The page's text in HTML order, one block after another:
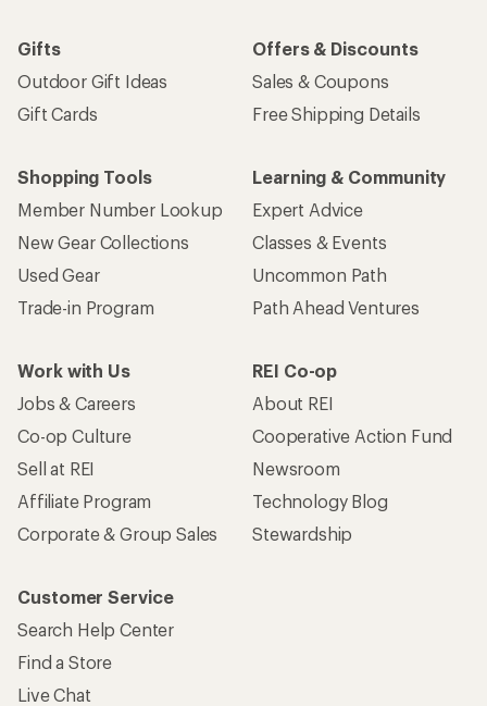
Gifts
Outdoor Gift Ideas
Gift Cards
Offers & Discounts
Sales & Coupons
Free Shipping Details
Shopping Tools
Member Number Lookup
New Gear Collections
Used Gear
Trade-in Program
Learning & Community
Expert Advice
Classes & Events
Uncommon Path
Path Ahead Ventures
Work with Us
Jobs & Careers
Co-op Culture
Sell at REI
Affiliate Program
Corporate & Group Sales
REI Co-op
About REI
Cooperative Action Fund
Newsroom
Technology Blog
Stewardship
Customer Service
Search Help Center
Find a Store
Live Chat